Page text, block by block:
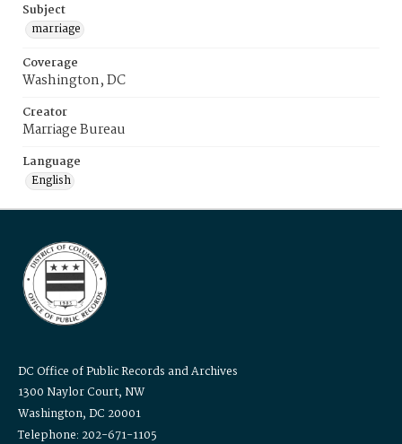
Subject
marriage
Coverage
Washington, DC
Creator
Marriage Bureau
Language
English
DC Office of Public Records and Archives
1300 Naylor Court, NW
Washington, DC 20001
Telephone: 202-671-1105